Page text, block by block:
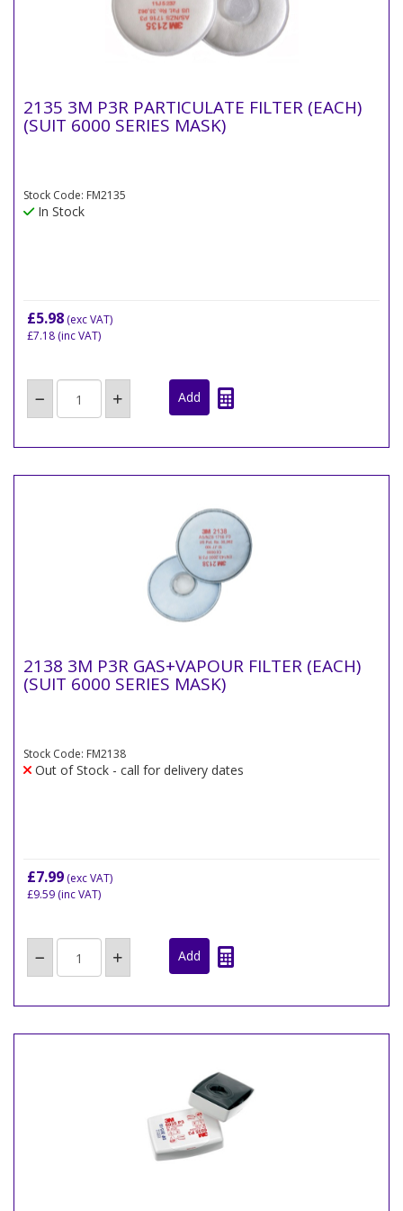
2135 3M P3R PARTICULATE FILTER (EACH)
(SUIT 6000 SERIES MASK)
Stock Code: FM2135
In Stock
£5.98 (exc VAT)
£7.18 (inc VAT)
2138 3M P3R GAS+VAPOUR FILTER (EACH)
(SUIT 6000 SERIES MASK)
Stock Code: FM2138
Out of Stock - call for delivery dates
£7.99 (exc VAT)
£9.59 (inc VAT)